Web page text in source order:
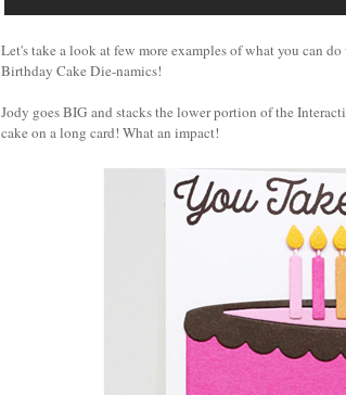
Let's take a look at few more examples of what you can
Birthday Cake Die-namics!
Jody goes BIG and stacks the lower portion of the
cake on a long card! What an impact!